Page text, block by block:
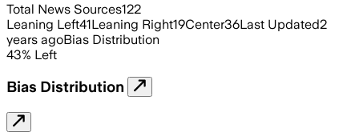
Total News Sources122
Leaning Left41Leaning Right19Center36Last Updated2
years agoBias Distribution
43% Left
Bias Distribution